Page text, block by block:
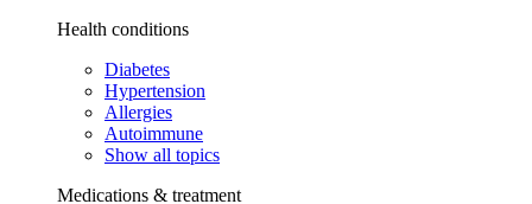
Health conditions
Diabetes
Hypertension
Allergies
Autoimmune
Show all topics
Medications & treatment